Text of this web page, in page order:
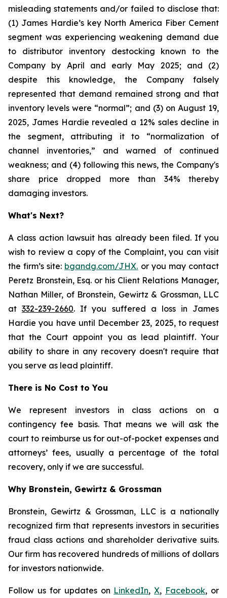
misleading statements and/or failed to disclose that:
(1) James Hardie’s key North America Fiber Cement
segment was experiencing weakening demand due
to distributor inventory destocking known to the
Company by April and early May 2025; and (2)
despite this knowledge, the Company falsely
represented that demand remained strong and that
inventory levels were “normal”; and (3) on August 19,
2025, James Hardie revealed a 12% sales decline in
the segment, attributing it to “normalization of
channel inventories,” and warned of continued
weakness; and (4) following this news, the Company's
share price dropped more than 34% thereby
damaging investors.
What's Next?
A class action lawsuit has already been filed. If you
wish to review a copy of the Complaint, you can visit
the firm’s site: bgandg.com/JHX. or you may contact
Peretz Bronstein, Esq. or his Client Relations Manager,
Nathan Miller, of Bronstein, Gewirtz & Grossman, LLC
at332-239-2660. If you suffered a loss in James
Hardie you have until December 23, 2025, to request
that the Court appoint you as lead plaintiff. Your
ability to share in any recovery doesn't require that
you serve as lead plaintiff.
There is No Cost to You
We represent investors in class actions on a
contingency fee basis. That means we will ask the
court to reimburse us for out-of-pocket expenses and
attorneys’ fees, usually a percentage of the total
recovery, only if we are successful.
Why Bronstein, Gewirtz & Grossman
Bronstein, Gewirtz & Grossman, LLC is a nationally
recognized firm that represents investors in securities
fraud class actions and shareholder derivative suits.
Our firm has recovered hundreds of millions of dollars
for investors nationwide.
Follow us for updates on LinkedIn,X, Facebook, or